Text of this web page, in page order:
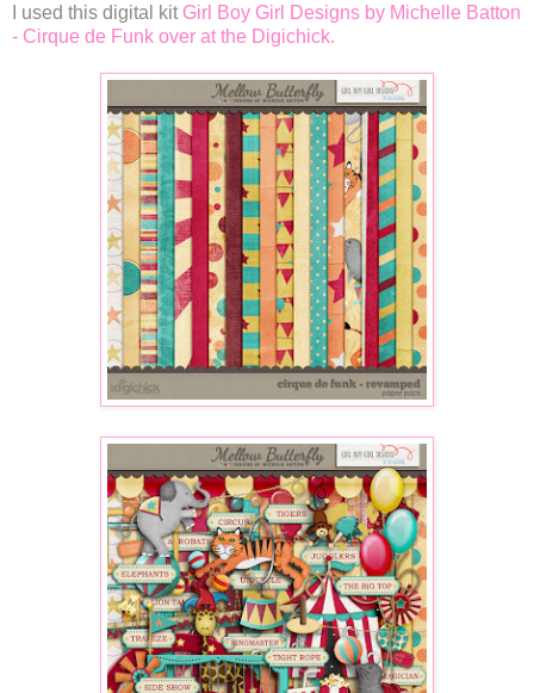
I used this digital kit Girl Boy Girl Designs by Michelle Batton
- Cirque de Funk over at the Digichick.